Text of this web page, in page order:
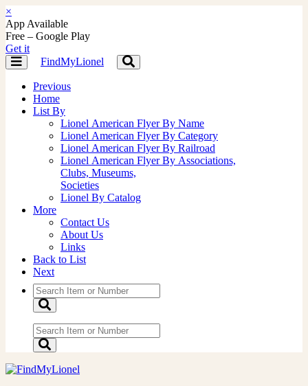
×
App Available
Free – Google Play
Get it
Toggle
navigation
FindMyLionel
Toggle
navigation
Previous
Home
List By
Lionel American Flyer By Name
Lionel American Flyer By Category
Lionel American Flyer By Railroad
Lionel American Flyer By Associations,
Clubs, Museums,
Societies
Lionel By Catalog
More
Contact Us
About Us
Links
Back to List
Next